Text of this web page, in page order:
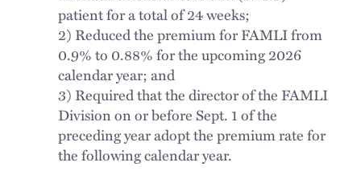
patient for a total of 24 weeks;
2) Reduced the premium for FAMLI from
0.9% to 0.88% for the upcoming 2026
calendar year; and
3) Required that the director of the FAMLI
Division on or before Sept. 1 of the
preceding year adopt the premium rate for
the following calendar year.